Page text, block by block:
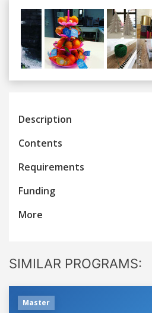
Previous
Description
Contents
Requirements
Funding
More
SIMILAR PROGRAMS:
Master